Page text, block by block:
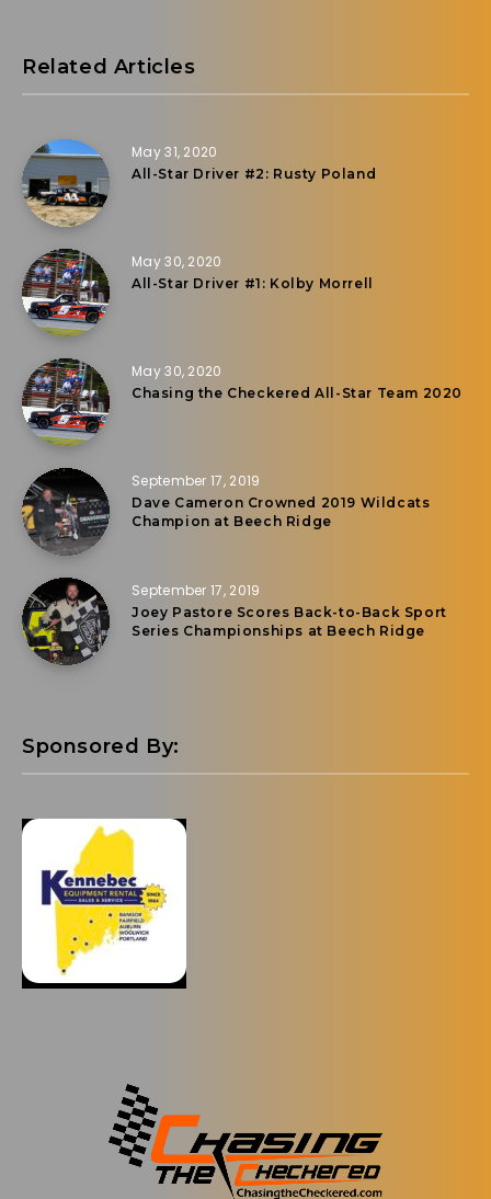
Related Articles
May 31, 2020
All-Star Driver #2: Rusty Poland
May 30, 2020
All-Star Driver #1: Kolby Morrell
May 30, 2020
Chasing the Checkered All-Star Team 2020
September 17, 2019
Dave Cameron Crowned 2019 Wildcats
Champion at Beech Ridge
September 17, 2019
Joey Pastore Scores Back-to-Back Sport
Series Championships at Beech Ridge
Sponsored By: